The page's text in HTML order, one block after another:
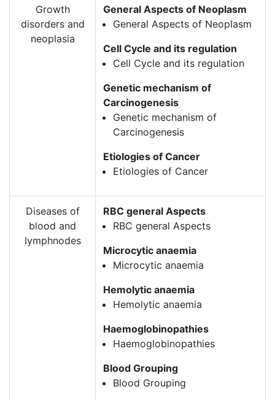
Growth
disorders and
neoplasia
General Aspects of Neoplasm
General Aspects of Neoplasm
Cell Cycle and its regulation
Cell Cycle and its regulation
Genetic mechanism of
Carcinogenesis
Genetic mechanism of
Carcinogenesis
Etiologies of Cancer
Etiologies of Cancer
Diseases of
blood and
lymphnodes
RBC general Aspects
RBC general Aspects
Microcytic anaemia
Microcytic anaemia
Hemolytic anaemia
Hemolytic anaemia
Haemoglobinopathies
Haemoglobinopathies
Blood Grouping
Blood Grouping